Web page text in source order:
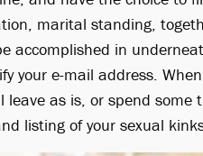
marital standing,
accomplished in
your e-mail address.
leave as is, or spend
listing of your sexual